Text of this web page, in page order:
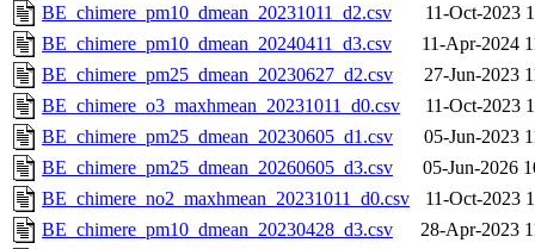
BE_chimere_pm10_dmean_20231011_d2.csv
11-Oct-2023
BE_chimere_pm10_dmean_20240411_d3.csv
11-Apr-2024
BE_chimere_pm25_dmean_20230627_d2.csv
27-Jun-2023
BE_chimere_o3_maxhmean_20231011_d0.csv
11-Oct-2023
BE_chimere_pm25_dmean_20230605_d1.csv
05-Jun-2023
BE_chimere_pm25_dmean_20260605_d3.csv
05-Jun-2026
BE_chimere_no2_maxhmean_20231011_d0.csv
11-Oct-2023
BE_chimere_pm10_dmean_20230428_d3.csv
28-Apr-2023